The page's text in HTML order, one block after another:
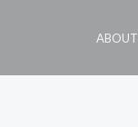
ABOUT